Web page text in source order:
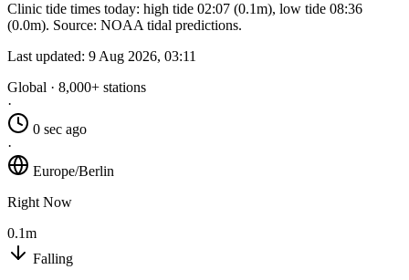
Clinic tide times today: high tide 02:07 (0.1m), low tide 08:36
(0.0m). Source: NOAA tidal predictions.
Last updated: 9 Aug 2026, 03:11
Global · 8,000+ stations
·
0 sec ago
·
Europe/Berlin
Right Now
0.1m
Falling